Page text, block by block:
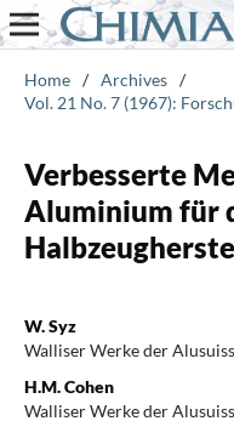
Home / Archives /
Vol. 21 No. 7 (1967):
Verbesserte
Aluminium für
W. Syz
Walliser Werke der
H.M. Cohen
Walliser Werke der